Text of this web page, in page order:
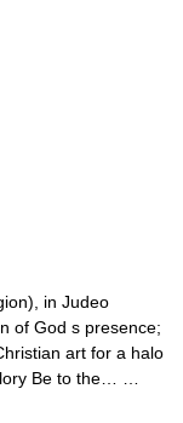
in Judeo
of God s presence;
art for a halo
Be to the… …